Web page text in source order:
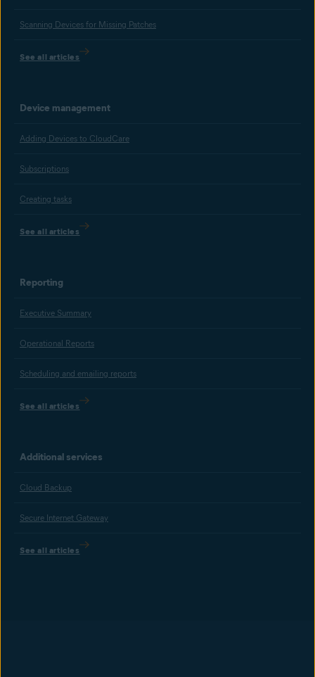
Scanning Devices for Missing Patches
See all articles
Device management
Adding Devices to CloudCare
Subscriptions
Creating tasks
See all articles
Reporting
Executive Summary
Operational Reports
Scheduling and emailing reports
See all articles
Additional services
Cloud Backup
Secure Internet Gateway
See all articles